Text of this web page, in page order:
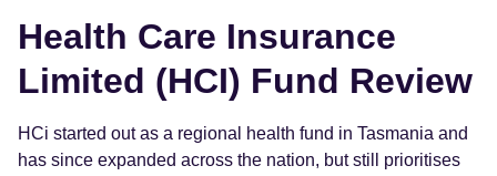
Health Care Insurance
Limited (HCI) Fund Review
HCi started out as a regional health fund in Tasmania and
has since expanded across the nation, but still prioritises